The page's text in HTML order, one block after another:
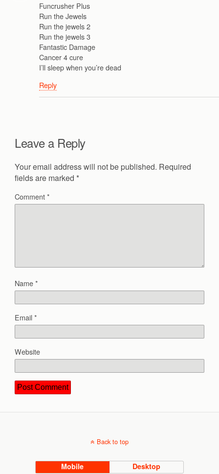
Funcrusher Plus
Run the Jewels
Run the jewels 2
Run the jewels 3
Fantastic Damage
Cancer 4 cure
I’ll sleep when you’re dead
Reply
Leave a Reply
Your email address will not be published. Required
fields are marked *
Comment*
Name*
Email*
Website
Back to top
Mobile Desktop